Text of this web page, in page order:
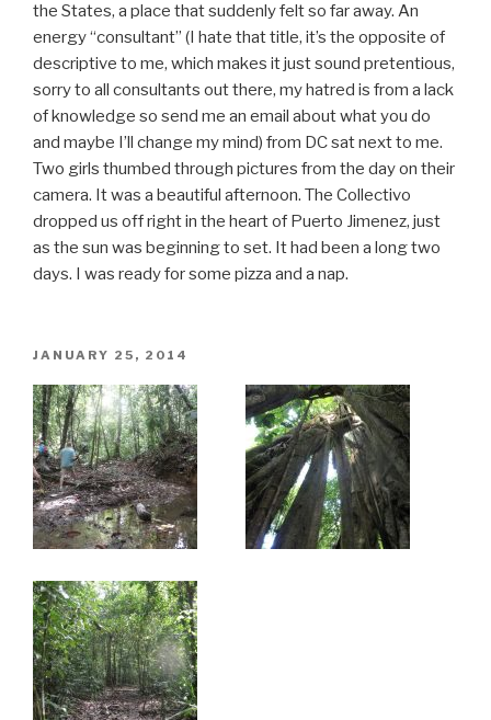
the States, a place that suddenly felt so far away. An
energy “consultant” (I hate that title, it’s the opposite of
descriptive to me, which makes it just sound pretentious,
sorry to all consultants out there, my hatred is from a lack
of knowledge so send me an email about what you do
and maybe I’ll change my mind) from DC sat next to me.
Two girls thumbed through pictures from the day on their
camera. It was a beautiful afternoon. The Collectivo
dropped us off right in the heart of Puerto Jimenez, just
as the sun was beginning to set. It had been a long two
days. I was ready for some pizza and a nap.
POSTED
JANUARY 25, 2014